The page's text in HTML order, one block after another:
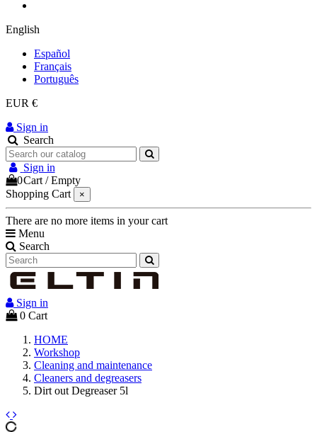
English
Español
Français
Português
EUR €
Sign in
Search
Sign in
0Cart /Empty
Shopping Cart
×
There are no more items in your cart
Menu
Search
Sign in
0 Cart
HOME
Workshop
Cleaning and maintenance
Cleaners and degreasers
Dirt out Degreaser 5l